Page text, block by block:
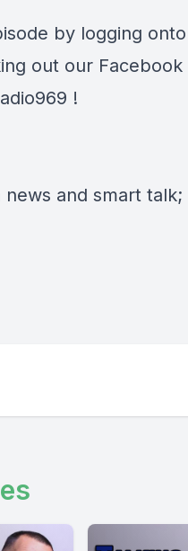
by logging onto
out our Facebook
!
and smart talk;